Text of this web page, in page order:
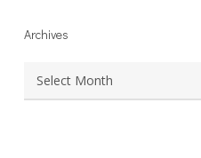
Archives